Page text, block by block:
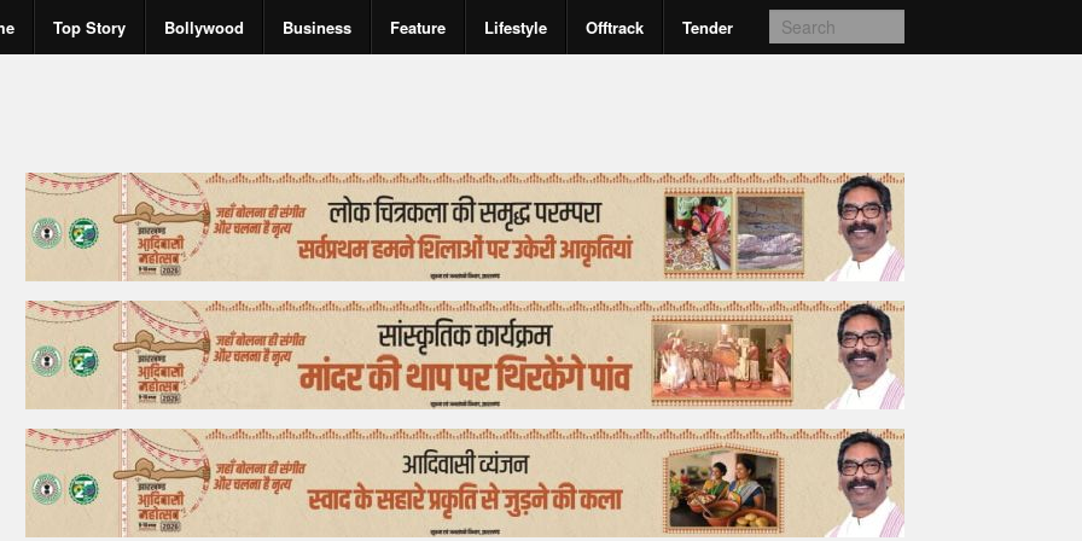
Top Story Bollywood Business Feature Lifestyle Offtrack Tender